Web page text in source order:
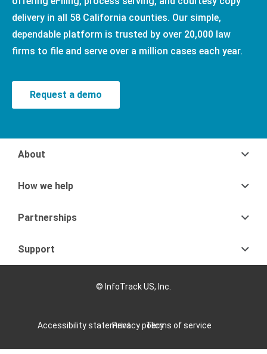
delivery in all 58 California counties. Our simple,
dependable platform is trusted by over 20,000 law
firms to file and serve over a million cases each year.
Request a demo
About
How we help
Partnerships
Support
© InfoTrack US, Inc.
Accessibility statementPrivacy policyTerms of service